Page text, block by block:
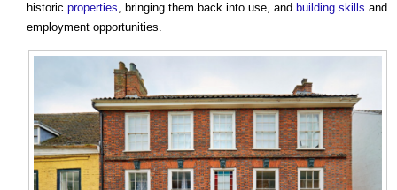
historic properties, bringing them back into use, and building skills and
employment opportunities.